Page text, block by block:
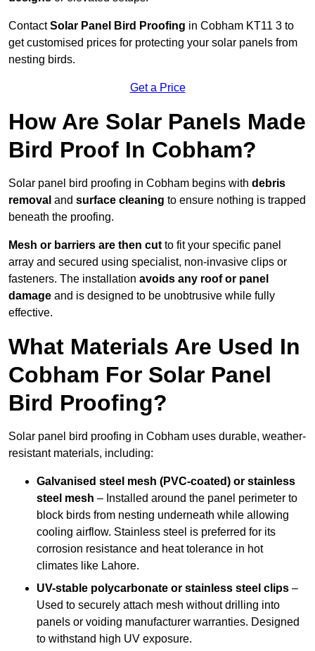
ContactSolar Panel Bird Proofing in Cobham KT11 3 to
get customised prices for protecting your solar panels from
nesting birds.
Get a Price
How Are Solar Panels Made
Bird Proof In Cobham?
Solar panel bird proofing in Cobham begins with debris
removal and surface cleaning to ensure nothing is trapped
beneath the proofing.
Mesh or barriers are then cut to fit your specific panel
array and secured using specialist, non-invasive clips or
fasteners. The installation avoids any roof or panel
damage and is designed to be unobtrusive while fully
effective.
What Materials Are Used In
Cobham For Solar Panel
Bird Proofing?
Solar panel bird proofing in Cobham uses durable, weather-
resistant materials, including:
Galvanised steel mesh (PVC-coated) or stainless
steel mesh – Installed around the panel perimeter to
block birds from nesting underneath while allowing
cooling airflow. Stainless steel is preferred for its
corrosion resistance and heat tolerance in hot
climates like Lahore.
UV-stable polycarbonate or stainless steel clips –
Used to securely attach mesh without drilling into
panels or voiding manufacturer warranties. Designed
to withstand high UV exposure.